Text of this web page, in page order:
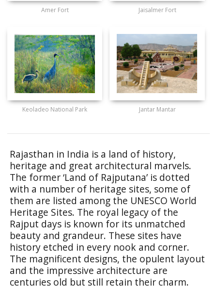
Amer Fort Jaisalmer Fort
Keoladeo National Park Jantar Mantar
Rajasthan in India is a land of history,
heritage and great architectural marvels.
The former ‘Land of Rajputana’ is dotted
with a number of heritage sites, some of
them are listed among the UNESCO World
Heritage Sites. The royal legacy of the
Rajput days is known for its unmatched
beauty and grandeur. These sites have
history etched in every nook and corner.
The magnificent designs, the opulent layout
and the impressive architecture are
centuries old but still retain their charm.